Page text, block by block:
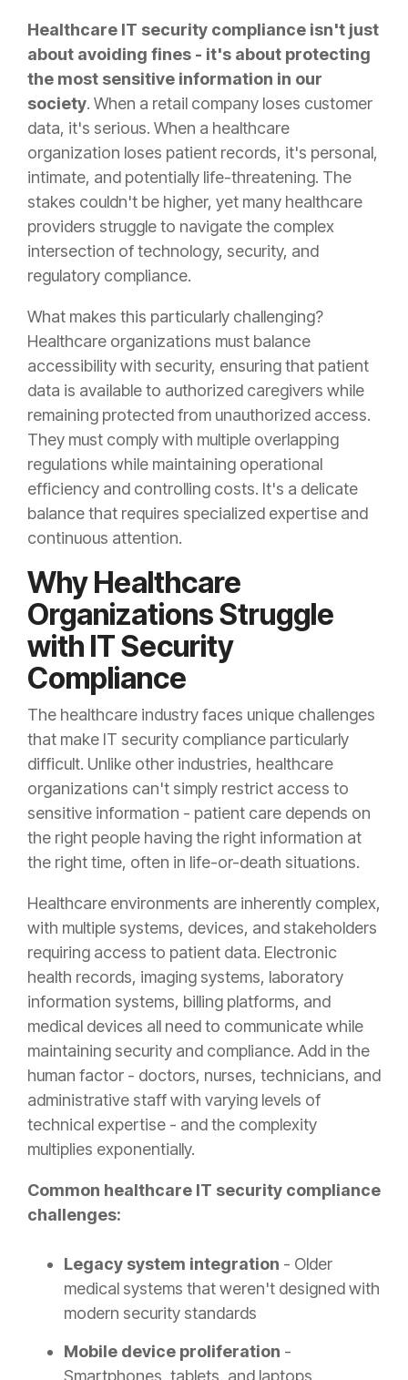
Healthcare IT security compliance isn't just
about avoiding fines - it's about protecting
the most sensitive information in our
society. When a retail company loses customer
data, it's serious. When a healthcare
organization loses patient records, it's personal,
intimate, and potentially life-threatening. The
stakes couldn't be higher, yet many healthcare
providers struggle to navigate the complex
intersection of technology, security, and
regulatory compliance.
What makes this particularly challenging?
Healthcare organizations must balance
accessibility with security, ensuring that patient
data is available to authorized caregivers while
remaining protected from unauthorized access.
They must comply with multiple overlapping
regulations while maintaining operational
efficiency and controlling costs. It's a delicate
balance that requires specialized expertise and
continuous attention.
Why Healthcare
Organizations Struggle
with IT Security
Compliance
The healthcare industry faces unique challenges
that make IT security compliance particularly
difficult. Unlike other industries, healthcare
organizations can't simply restrict access to
sensitive information - patient care depends on
the right people having the right information at
the right time, often in life-or-death situations.
Healthcare environments are inherently complex,
with multiple systems, devices, and stakeholders
requiring access to patient data. Electronic
health records, imaging systems, laboratory
information systems, billing platforms, and
medical devices all need to communicate while
maintaining security and compliance. Add in the
human factor - doctors, nurses, technicians, and
administrative staff with varying levels of
technical expertise - and the complexity
multiplies exponentially.
Common healthcare IT security compliance
challenges:
Legacy system integration - Older
medical systems that weren't designed with
modern security standards
Mobile device proliferation -
Smartphones, tablets, and laptops